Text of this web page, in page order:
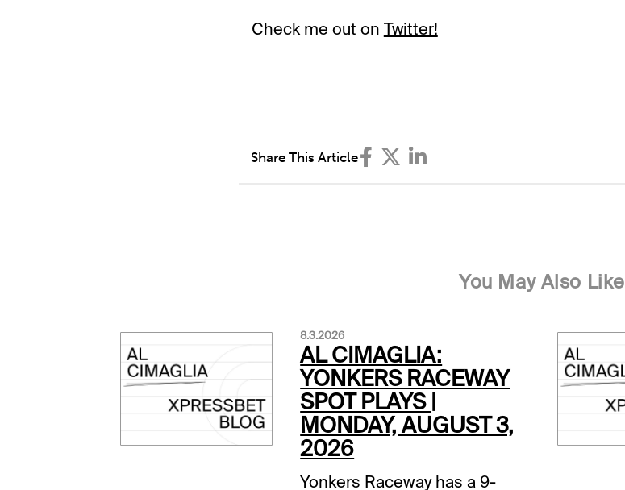
Check me out on Twitter!
Share This Article
You May Also Like
8.3.2026
AL CIMAGLIA:
YONKERS RACEWAY
SPOT PLAYS |
MONDAY, AUGUST 3,
2026
Yonkers Raceway has a 9-